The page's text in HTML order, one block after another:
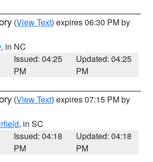
(View Text) expires 06:30 PM by
, in NC
Issued: 04:25
PM
Updated: 04:25
PM
(View Text) expires 07:15 PM by
, in SC
Issued: 04:18
PM
Updated: 04:18
PM